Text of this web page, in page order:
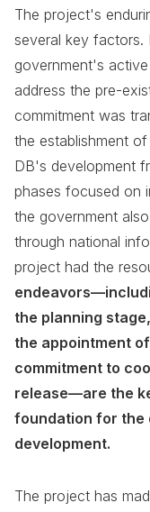
The project's
several key factors.
government's
address the pre-
commitment was
the establishment
DB's development
phases focused on
the government
through national
project had the
the planning
the appointment
commitment to
release—are the
foundation for
development.
The project has